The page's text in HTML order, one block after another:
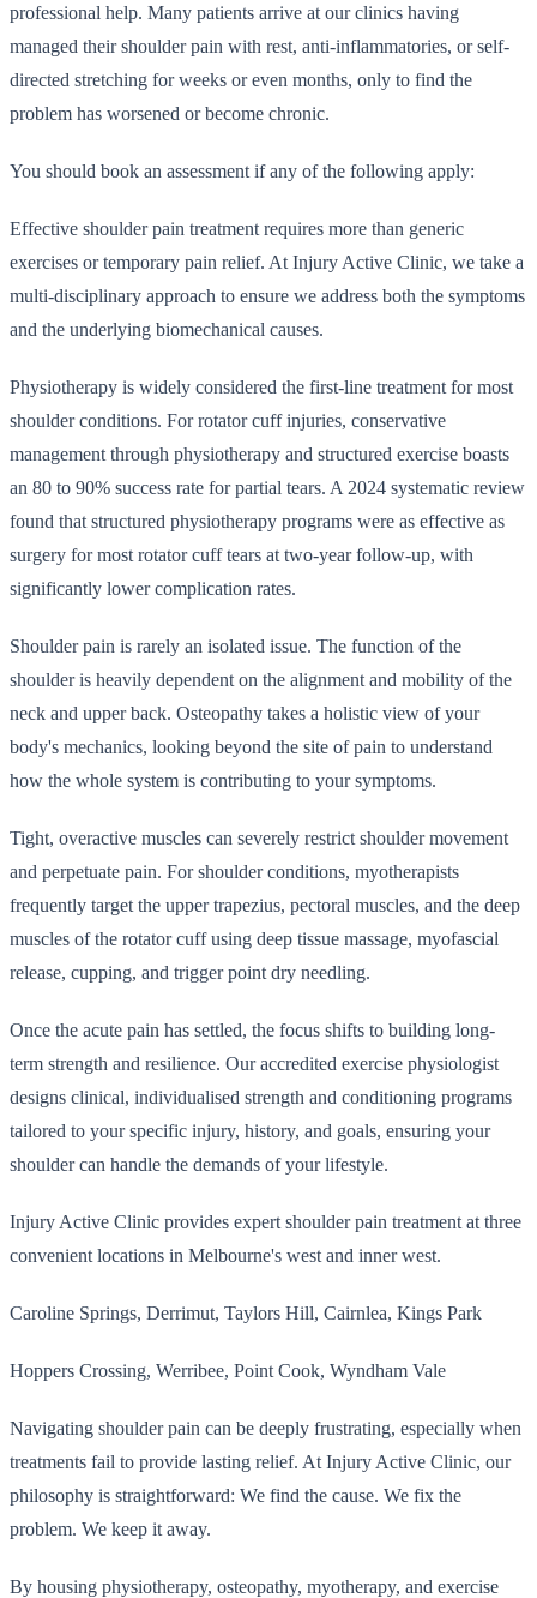
professional help. Many patients arrive at our clinics having
managed their shoulder pain with rest, anti-inflammatories, or self-
directed stretching for weeks or even months, only to find the
problem has worsened or become chronic.
You should book an assessment if any of the following apply:
Effective shoulder pain treatment requires more than generic
exercises or temporary pain relief. At Injury Active Clinic, we take a
multi-disciplinary approach to ensure we address both the symptoms
and the underlying biomechanical causes.
Physiotherapy is widely considered the first-line treatment for most
shoulder conditions. For rotator cuff injuries, conservative
management through physiotherapy and structured exercise boasts
an 80 to 90% success rate for partial tears. A 2024 systematic review
found that structured physiotherapy programs were as effective as
surgery for most rotator cuff tears at two-year follow-up, with
significantly lower complication rates.
Shoulder pain is rarely an isolated issue. The function of the
shoulder is heavily dependent on the alignment and mobility of the
neck and upper back. Osteopathy takes a holistic view of your
body's mechanics, looking beyond the site of pain to understand
how the whole system is contributing to your symptoms.
Tight, overactive muscles can severely restrict shoulder movement
and perpetuate pain. For shoulder conditions, myotherapists
frequently target the upper trapezius, pectoral muscles, and the deep
muscles of the rotator cuff using deep tissue massage, myofascial
release, cupping, and trigger point dry needling.
Once the acute pain has settled, the focus shifts to building long-
term strength and resilience. Our accredited exercise physiologist
designs clinical, individualised strength and conditioning programs
tailored to your specific injury, history, and goals, ensuring your
shoulder can handle the demands of your lifestyle.
Injury Active Clinic provides expert shoulder pain treatment at three
convenient locations in Melbourne's west and inner west.
Caroline Springs, Derrimut, Taylors Hill, Cairnlea, Kings Park
Hoppers Crossing, Werribee, Point Cook, Wyndham Vale
Navigating shoulder pain can be deeply frustrating, especially when
treatments fail to provide lasting relief. At Injury Active Clinic, our
philosophy is straightforward: We find the cause. We fix the
problem. We keep it away.
By housing physiotherapy, osteopathy, myotherapy, and exercise